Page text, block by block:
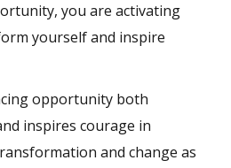
you are activating
yourself and inspire
opportunity both
inspires courage in
and change as